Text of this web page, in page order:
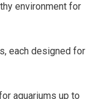
environment for
each designed for
aquariums up to